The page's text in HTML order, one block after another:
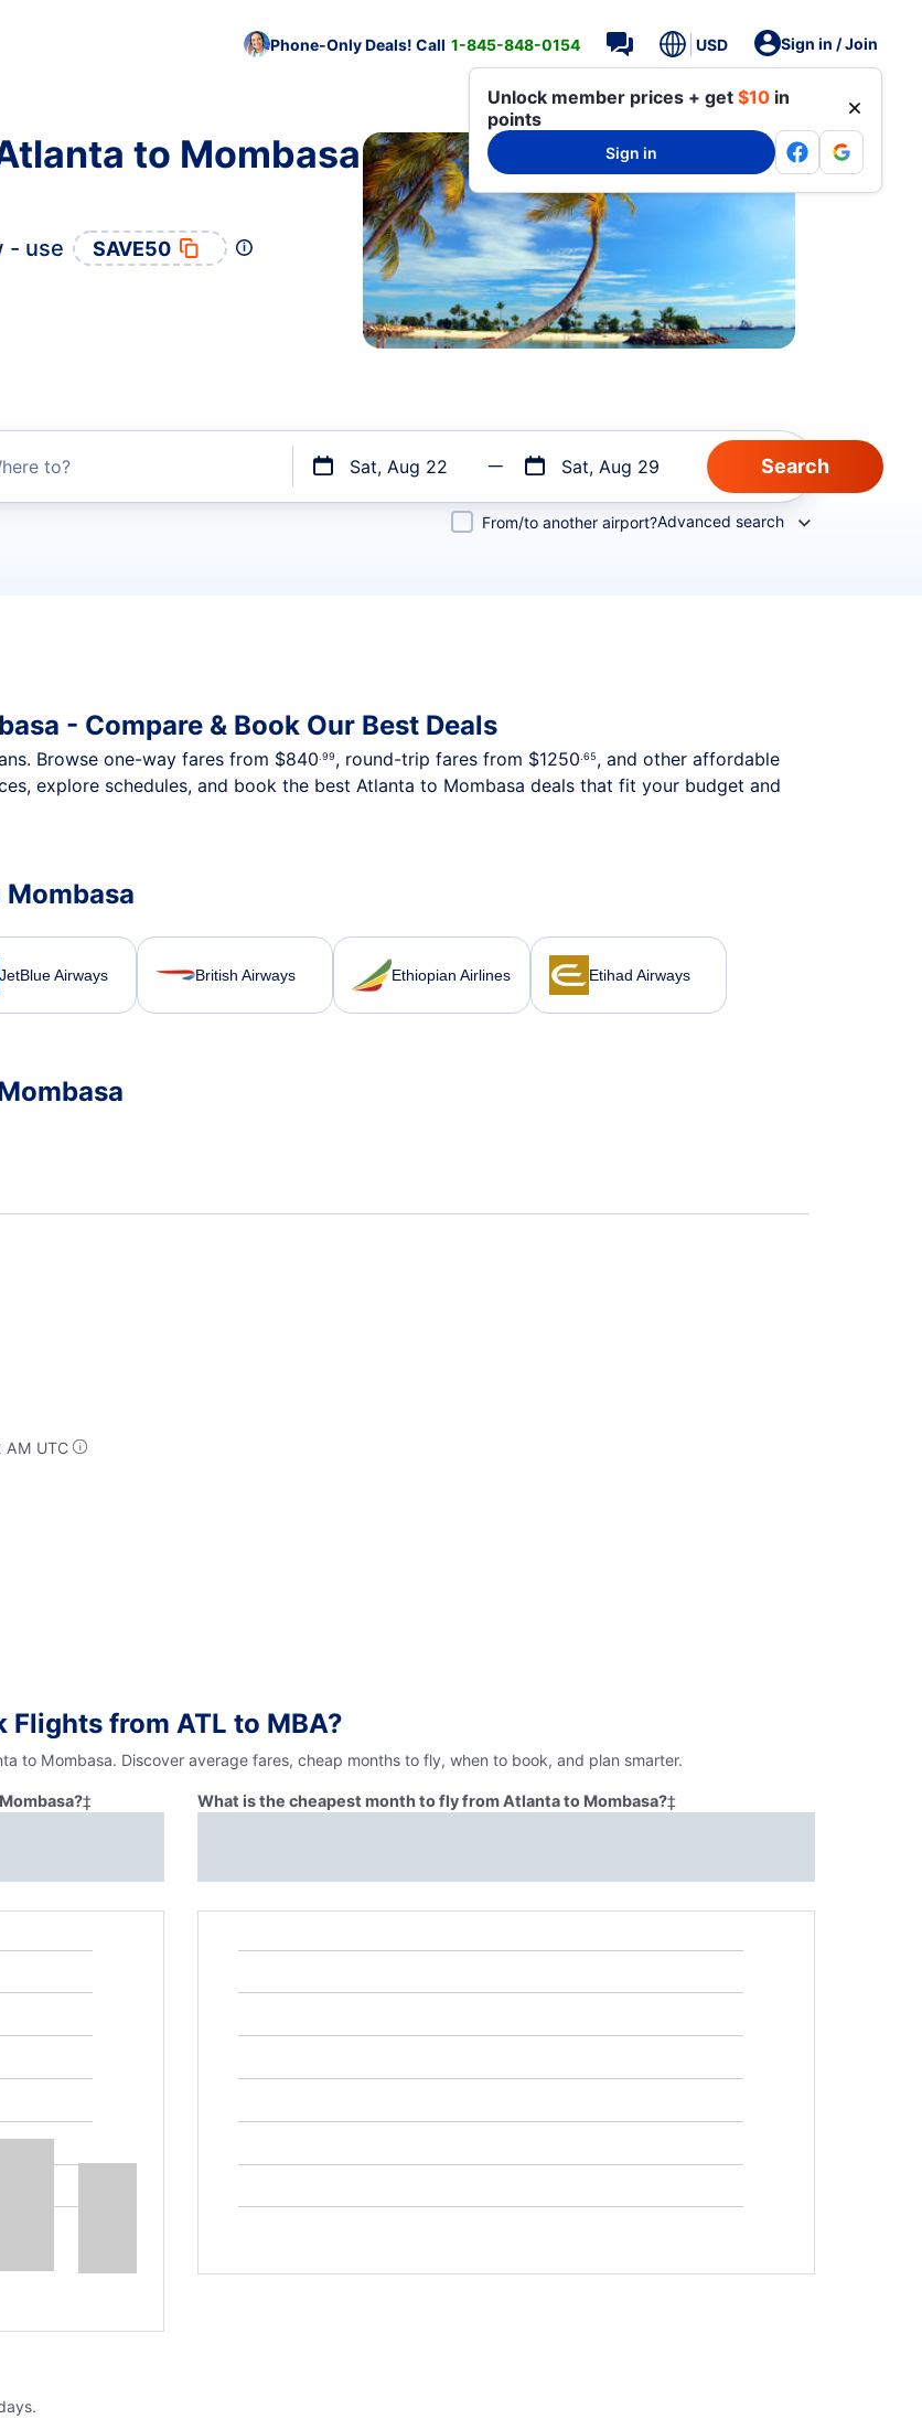
Phone-Only Deals! Call 1-845-848-0154 USD Sign in / Join
Unlock member prices + get $10 in
points
Sign in
to Mombasa
- use SAVE50
to? Sat, Aug 22 Sat, Aug 29
From/to another airport?Advanced search
- Compare & Book Our Best Deals
Browse one-way fares from $840.99, round-trip fares from $1250.65, and other affordable
explore schedules, and book the best Atlanta to Mombasa deals that fit your budget and
JetBlue Airways British Airways Ethiopian Airlines Etihad Airways
UTC
Flights from ATL to MBA?
to Mombasa. Discover average fares, cheap months to fly, when to book, and plan smarter.
‡ What is the cheapest month to fly from Atlanta to Mombasa?‡